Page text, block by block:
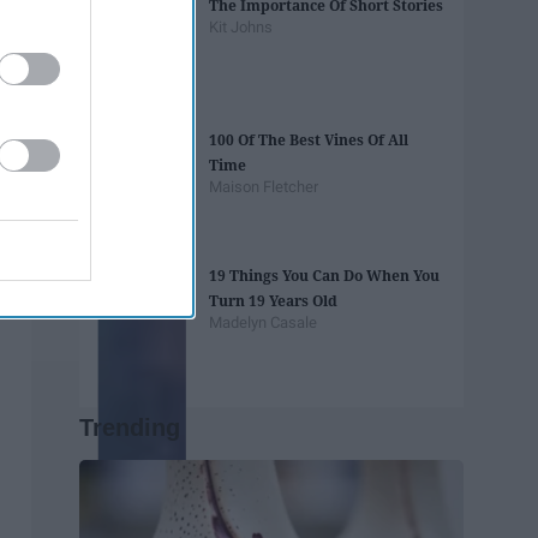
The Importance Of Short Stories
Kit Johns
100 Of The Best Vines Of All
Time
Maison Fletcher
19 Things You Can Do When You
Turn 19 Years Old
Madelyn Casale
Trending